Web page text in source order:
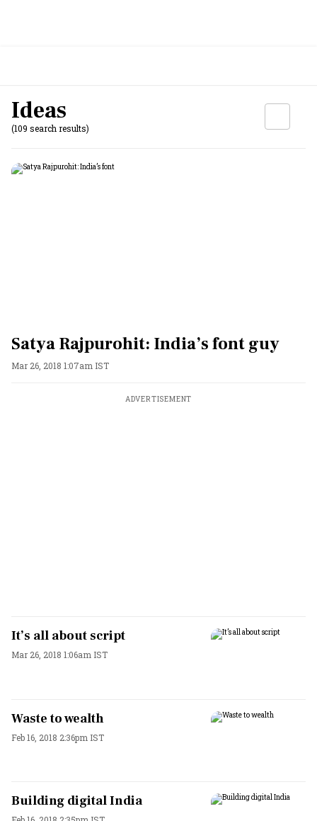
Ideas
(109 search results)
Satya Rajpurohit: India’s font guy
Mar 26, 2018 1:07am IST
ADVERTISEMENT
It’s all about script
Mar 26, 2018 1:06am IST
Waste to wealth
Feb 16, 2018 2:36pm IST
Building digital India